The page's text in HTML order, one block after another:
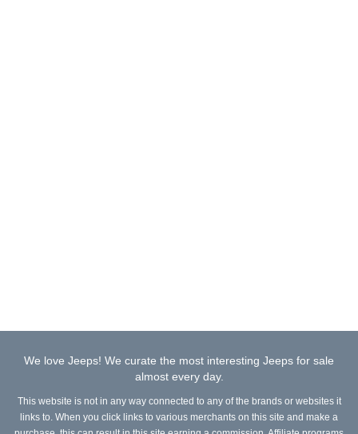
We love Jeeps! We curate the most interesting Jeeps for sale
almost every day.
This website is not in any way connected to any of the brands or websites it
links to. When you click links to various merchants on this site and make a